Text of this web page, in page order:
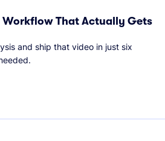
Workflow That Actually Gets
and ship that video in just six